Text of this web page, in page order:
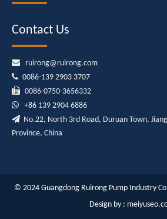
Contact Us
 ruirong@ruirong.com
 0086-139 2903 3707
 0086-0750-3656332
 +86 139 2904 6886
 No.22, North 3rd Road, Duruan Town,
Province, China
© 2024 Guangdong Ruirong Pump Industry
Design by :